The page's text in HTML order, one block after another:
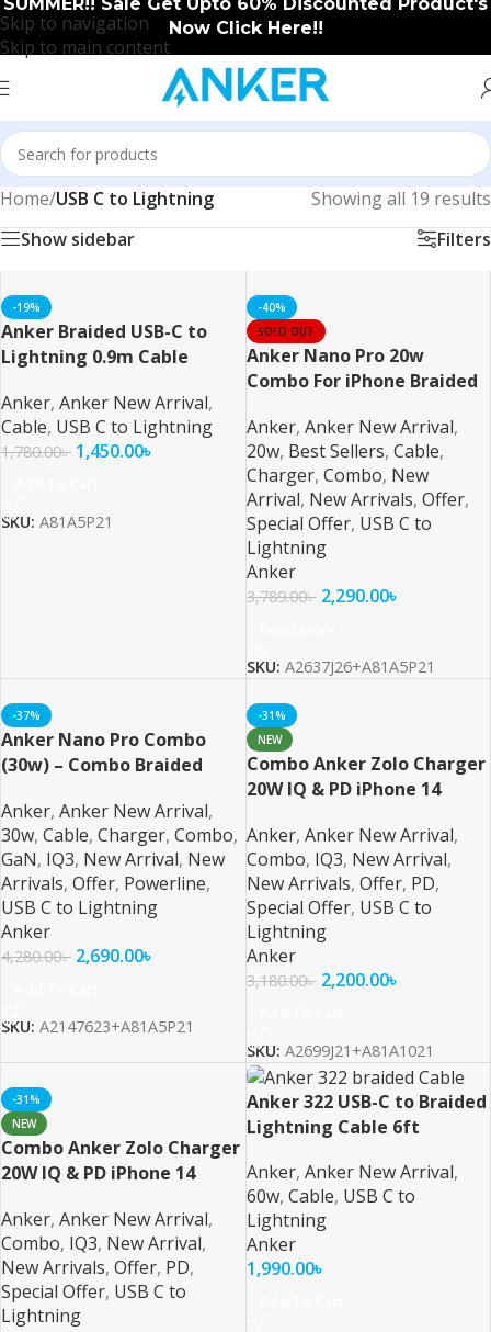
Skip to navigation
Skip to main content
Now Click Here!!
Home/USB C to Lightning
Showing all 19 results
Show sidebar
Filters
-19%
Anker Braided USB-C to
Lightning 0.9m Cable
Anker, Anker New Arrival,
Cable, USB C to Lightning
1,780.00৳ 1,450.00৳
SKU: A81A5P21
-40%
SOLD OUT
Anker Nano Pro 20w
Combo For iPhone Braided
Anker, Anker New Arrival,
20w, Best Sellers, Cable,
Charger, Combo, New
Arrival, New Arrivals, Offer,
Special Offer, USB C to
Lightning
Anker
3,789.00৳ 2,290.00৳
SKU: A2637J26+A81A5P21
-37%
Anker Nano Pro Combo
(30w) – Combo Braided
Anker, Anker New Arrival,
30w, Cable, Charger, Combo,
GaN, IQ3, New Arrival, New
Arrivals, Offer, Powerline,
USB C to Lightning
Anker
4,280.00৳ 2,690.00৳
SKU: A2147623+A81A5P21
-31%
NEW
Combo Anker Zolo Charger
20W IQ & PD iPhone 14
Anker, Anker New Arrival,
Combo, IQ3, New Arrival,
New Arrivals, Offer, PD,
Special Offer, USB C to
Lightning
Anker
3,180.00৳ 2,200.00৳
SKU: A2699J21+A81A1021
-31%
NEW
Combo Anker Zolo Charger
20W IQ & PD iPhone 14
Anker, Anker New Arrival,
Combo, IQ3, New Arrival,
New Arrivals, Offer, PD,
Special Offer, USB C to
Lightning
Anker 322 USB-C to Braided
Lightning Cable 6ft
Anker, Anker New Arrival,
60w, Cable, USB C to
Lightning
Anker
1,990.00৳